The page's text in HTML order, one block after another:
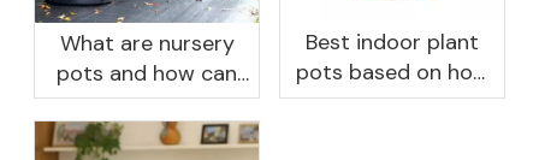
What are nursery
pots and how can
they benefit your
garden?
Best indoor plant
pots based on how
you like to water